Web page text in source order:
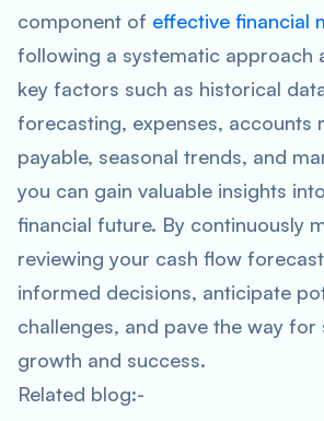
component of effective financial
following a systematic approach
key factors such as historical
forecasting, expenses, accounts
payable, seasonal trends, and
you can gain valuable insights
financial future. By continuously
reviewing your cash flow
informed decisions, anticipate
challenges, and pave the way for
growth and success.
Related blog:-